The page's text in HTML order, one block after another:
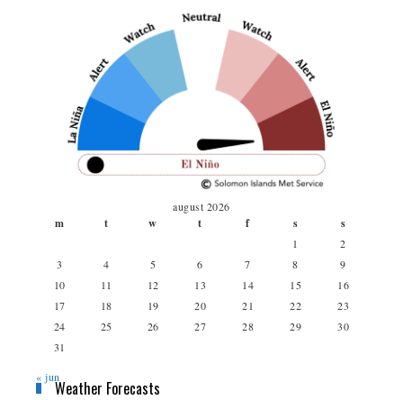
august 2026
m t w t f s s
1
2
3
4 5 6 7 8
9
10
11 12 13 14 15
16
17
18 19 20 21 22
23
24
25 26 27 28 29
30
31
« jun
Weather Forecasts